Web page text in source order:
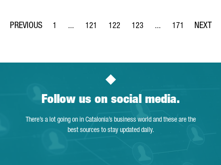
Page
1 ...
Intermediate Pages Use TAB to navigate.
Page
121
Page
122
Page
123 ...
Intermediate Pages
Page
171
Follow us on social media.
There’s a lot going on in Catalonia’s business world and these are the
best sources to stay updated daily.